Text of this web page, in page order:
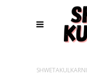
SHWETAKULKARNI